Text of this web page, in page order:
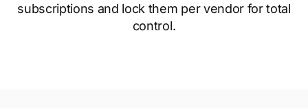
subscriptions and lock them per vendor for total
control.